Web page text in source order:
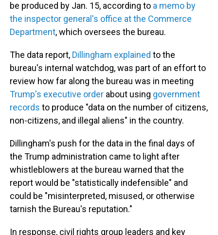
be produced by Jan. 15, according to a memo by
the inspector general's office at the Commerce
Department, which oversees the bureau.
The data report, Dillingham explained to the
bureau's internal watchdog, was part of an effort to
review how far along the bureau was in meeting
Trump's executive order about using government
records to produce "data on the number of citizens,
non-citizens, and illegal aliens" in the country.
Dillingham's push for the data in the final days of
the Trump administration came to light after
whistleblowers at the bureau warned that the
report would be "statistically indefensible" and
could be "misinterpreted, misused, or otherwise
tarnish the Bureau's reputation."
In response, civil rights group leaders and key